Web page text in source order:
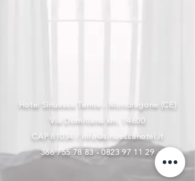
Hotel Sinuessa Terme - Mondragone (CE)
Via Domitiana km. 14600
CAP 81034 / info@sinuessahotel.it
366 755 78 83 - 0823 97 11 29